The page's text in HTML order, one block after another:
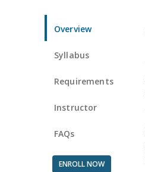
Overview
Syllabus
Requirements
Instructor
FAQs
ENROLL NOW